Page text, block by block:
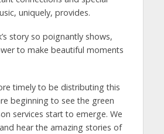
uniquely, provides.
story so poignantly shows,
to make beautiful moments
timely to be distributing this
beginning to see the green
services start to emerge. We
hear the amazing stories of